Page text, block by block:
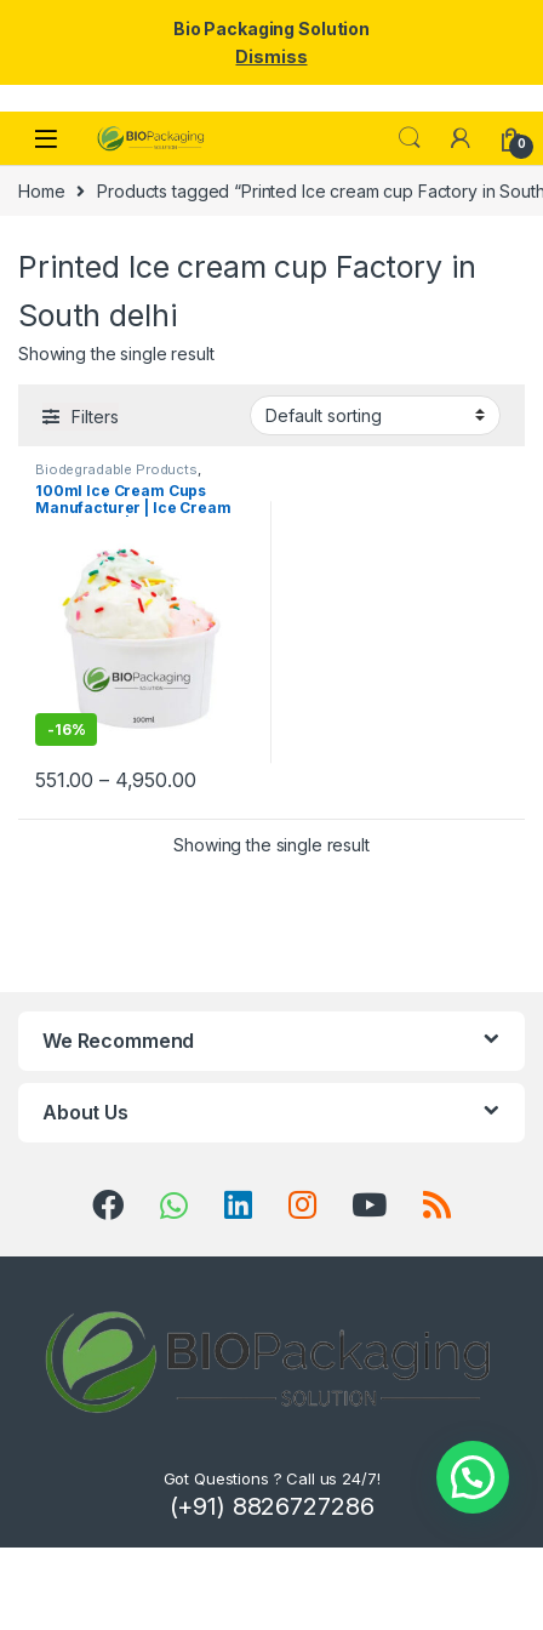
Skip to navigation
Skip to content
0
Home Products tagged “Printed Ice cream cup Factory in
Printed Ice cream cup Factory in
South delhi
Showing the single result
Filters
Biodegradable Products
Disposable Paper Cups ,Ice
Cream Packaging Products
Paper Food Packaging,Paper
Print & Customization
100ml Ice Cream Cups
Manufacturer | Ice Cream
Biodegradable Ice Cream
Cups at Factory Price
-16%
551.00 – 4,950.00
Showing the single result
We Recommend
About Us
Got Questions ? Call us 24/7!
(+91) 8826727286
Bio Packaging Solution
Dismiss